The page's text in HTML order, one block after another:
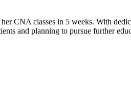
CNA classes in 5 weeks.⁤ With⁢
and planning to pursue further